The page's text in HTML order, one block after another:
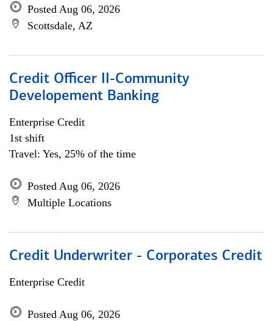
Posted Aug 06, 2026
Scottsdale, AZ
Credit Officer II-Community
Developement Banking
Enterprise Credit
1st shift
Travel: Yes, 25% of the time
Posted Aug 06, 2026
Multiple Locations
Credit Underwriter - Corporates Credit
Enterprise Credit
Posted Aug 06, 2026